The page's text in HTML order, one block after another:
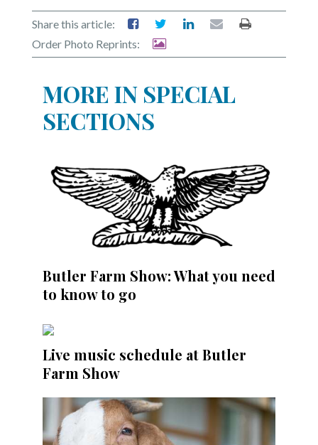
Share this article:
Order Photo Reprints:
MORE IN SPECIAL
SECTIONS
Butler Farm Show: What you need
to know to go
Live music schedule at Butler
Farm Show